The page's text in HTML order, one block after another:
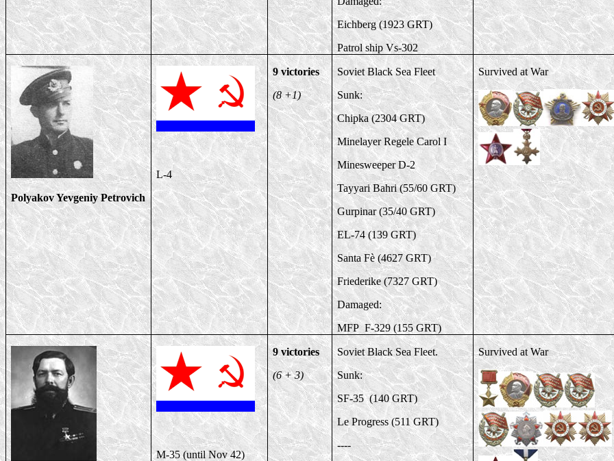
Eichberg (1923 GRT)
Patrol ship Vs-302
Polyakov Yevgeniy Petrovich
L-4
9 victories
(8 +1)
Soviet Black Sea Fleet
Sunk:
Chipka (2304 GRT)
Minelayer Regele Carol I
Minesweeper D-2
Tayyari Bahri (55/60 GRT)
Gurpinar (35/40 GRT)
EL-74 (139 GRT)
Santa Fè (4627 GRT)
Friederike (7327 GRT)
Damaged:
MFP F-329 (155 GRT)
Survived at War
M-35 (until Nov 42)
9 victories
(6 + 3)
Soviet Black Sea Fleet.
Sunk:
SF-35 (140 GRT)
Le Progress (511 GRT)
----
Survived at War